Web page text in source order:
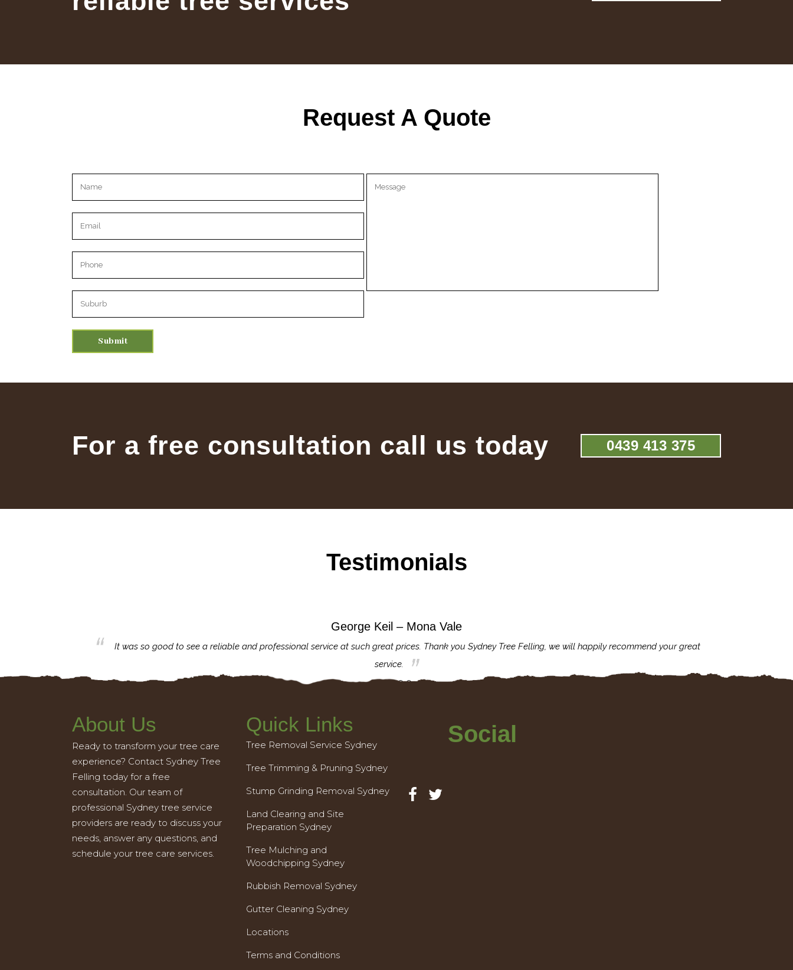
Request A Quote
Please leave this field empty.
For a free consultation call us today 0439 413 375
Testimonials
George Keil – Mona Vale
It was so good to see a reliable and professional service at such great prices. Thank you Sydney Tree Felling, we will happily recommend your great
service.
About Us
Ready to transform your tree care
experience? Contact Sydney Tree
Felling today for a free
consultation. Our team of
professional Sydney tree service
providers are ready to discuss your
needs, answer any questions, and
schedule your tree care services.
Quick Links
Tree Removal Service Sydney
Tree Trimming & Pruning Sydney
Stump Grinding Removal Sydney
Land Clearing and Site
Preparation Sydney
Tree Mulching and
Woodchipping Sydney
Rubbish Removal Sydney
Gutter Cleaning Sydney
Locations
Terms and Conditions
Social